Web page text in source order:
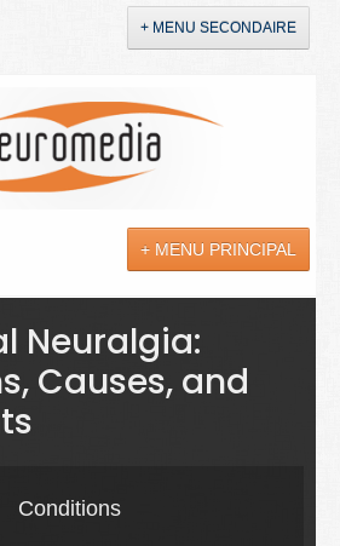
+ MENU SECONDAIRE
+ MENU PRINCIPAL
Neuralgia:
Causes, and
Conditions